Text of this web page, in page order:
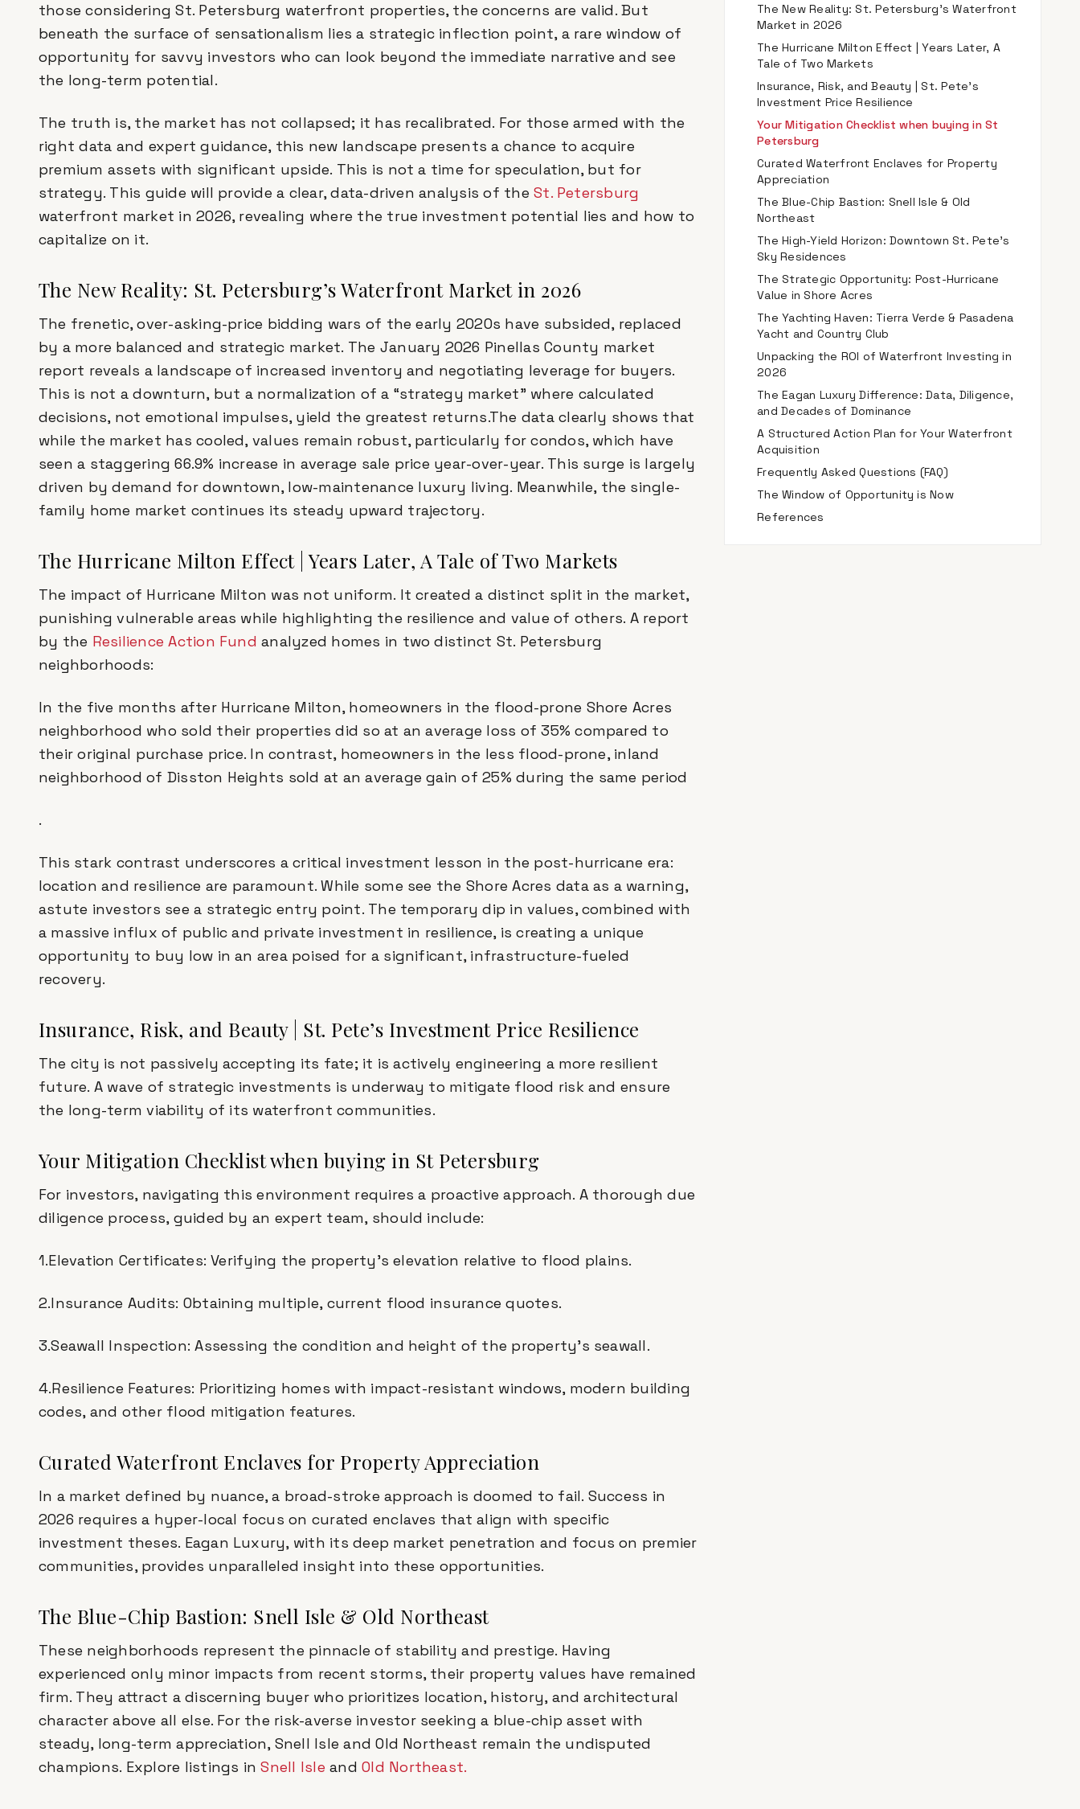
those considering St. Petersburg waterfront properties, the concerns are valid. But
beneath the surface of sensationalism lies a strategic inflection point, a rare window of
opportunity for savvy investors who can look beyond the immediate narrative and see
the long-term potential.
The truth is, the market has not collapsed; it has recalibrated. For those armed with the
right data and expert guidance, this new landscape presents a chance to acquire
premium assets with significant upside. This is not a time for speculation, but for
strategy. This guide will provide a clear, data-driven analysis of theSt. Petersburg
waterfront market in 2026, revealing where the true investment potential lies and how to
capitalize on it.
The New Reality: St. Petersburg’s Waterfront Market in 2026
The frenetic, over-asking-price bidding wars of the early 2020s have subsided, replaced
by a more balanced and strategic market. The January 2026 Pinellas County market
report reveals a landscape of increased inventory and negotiating leverage for buyers.
This is not a downturn, but a normalization of a “strategy market” where calculated
decisions, not emotional impulses, yield the greatest returns.The data clearly shows that
while the market has cooled, values remain robust, particularly for condos, which have
seen a staggering 66.9% increase in average sale price year-over-year. This surge is largely
driven by demand for downtown, low-maintenance luxury living. Meanwhile, the single-
family home market continues its steady upward trajectory.
The Hurricane Milton Effect | Years Later, A Tale of Two Markets
The impact of Hurricane Milton was not uniform. It created a distinct split in the market,
punishing vulnerable areas while highlighting the resilience and value of others. A report
by the Resilience Action Fundanalyzed homes in two distinct St. Petersburg
neighborhoods:
In the five months after Hurricane Milton, homeowners in the flood-prone Shore Acres
neighborhood who sold their properties did so at an average loss of 35% compared to
their original purchase price. In contrast, homeowners in the less flood-prone, inland
neighborhood of Disston Heights sold at an average gain of 25% during the same period
.
This stark contrast underscores a critical investment lesson in the post-hurricane era:
location and resilience are paramount. While some see the Shore Acres data as a warning,
astute investors see a strategic entry point. The temporary dip in values, combined with
a massive influx of public and private investment in resilience, is creating a unique
opportunity to buy low in an area poised for a significant, infrastructure-fueled
recovery.
Insurance, Risk, and Beauty | St. Pete’s Investment Price Resilience
The city is not passively accepting its fate; it is actively engineering a more resilient
future. A wave of strategic investments is underway to mitigate flood risk and ensure
the long-term viability of its waterfront communities.
Your Mitigation Checklist when buying in St Petersburg
For investors, navigating this environment requires a proactive approach. A thorough due
diligence process, guided by an expert team, should include:
1.Elevation Certificates: Verifying the property's elevation relative to flood plains.
2.Insurance Audits: Obtaining multiple, current flood insurance quotes.
3.Seawall Inspection: Assessing the condition and height of the property’s seawall.
4.Resilience Features: Prioritizing homes with impact-resistant windows, modern building
codes, and other flood mitigation features.
Curated Waterfront Enclaves for Property Appreciation
In a market defined by nuance, a broad-stroke approach is doomed to fail. Success in
2026 requires a hyper-local focus on curated enclaves that align with specific
investment theses. Eagan Luxury, with its deep market penetration and focus on premier
communities, provides unparalleled insight into these opportunities.
The Blue-Chip Bastion: Snell Isle & Old Northeast
These neighborhoods represent the pinnacle of stability and prestige. Having
experienced only minor impacts from recent storms, their property values have remained
firm. They attract a discerning buyer who prioritizes location, history, and architectural
character above all else. For the risk-averse investor seeking a blue-chip asset with
steady, long-term appreciation, Snell Isle and Old Northeast remain the undisputed
champions. Explore listings inSnell Isle andOld Northeast.
The New Reality: St. Petersburg’s Waterfront
Market in 2026
The Hurricane Milton Effect | Years Later, A
Tale of Two Markets
Insurance, Risk, and Beauty | St. Pete’s
Investment Price Resilience
Your Mitigation Checklist when buying in St
Petersburg
Curated Waterfront Enclaves for Property
Appreciation
The Blue-Chip Bastion: Snell Isle & Old
Northeast
The High-Yield Horizon: Downtown St. Pete’s
Sky Residences
The Strategic Opportunity: Post-Hurricane
Value in Shore Acres
The Yachting Haven: Tierra Verde & Pasadena
Yacht and Country Club
Unpacking the ROI of Waterfront Investing in
2026
The Eagan Luxury Difference: Data, Diligence,
and Decades of Dominance
A Structured Action Plan for Your Waterfront
Acquisition
Frequently Asked Questions (FAQ)
The Window of Opportunity is Now
References